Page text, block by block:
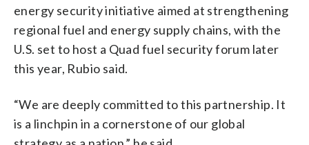
energy security initiative aimed at strengthening
regional fuel and energy supply chains, with the
U.S. set to host a Quad fuel security forum later
this year, Rubio said.
“We are deeply committed to this partnership. It
is a linchpin in a cornerstone of our global